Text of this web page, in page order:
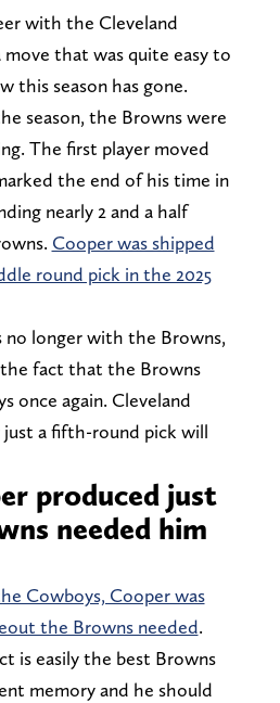
with the Cleveland
move that was quite easy to
this season has gone.
season, the Browns were
The first player moved
the end of his time in
nearly 2 and a half
Cooper was shipped
round pick in the 2025
longer with the Browns,
fact that the Browns
once again. Cleveland
just a fifth-round pick will
produced just
needed him
Cowboys, Cooper was
the Browns needed.
is easily the best Browns
memory and he should